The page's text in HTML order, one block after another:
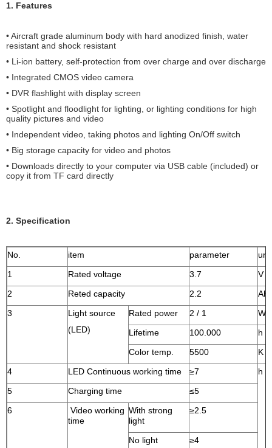
1. Features
• Aircraft grade aluminum body with hard anodized finish, water
resistant and shock resistant
• Li-ion battery, self-protection from over charge and over discharge
• Integrated CMOS video camera
• DVR flashlight with display screen
• Spotlight and floodlight for lighting, or lighting conditions for high
quality pictures and video
• Independent video, taking photos and lighting On/Off switch
• Big storage capacity for video and photos
• Downloads directly to your computer via USB cable (included) or
copy it from TF card directly
2. Specification
No. item parameter
unit
1
Rated voltage 3.7
V
2
Reted capacity 2.2
Ah
3
Light source
(LED)
Rated power 2 / 1
W
Lifetime
100.000
h
Color temp.
5500
K
4
LED Continuous working time ≥7
h
5
Charging time
≤5
6
Video working
time
With strong
light
≥2.5
No light
≥4